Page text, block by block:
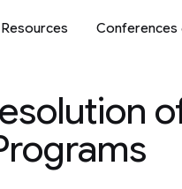
Resources Conferences